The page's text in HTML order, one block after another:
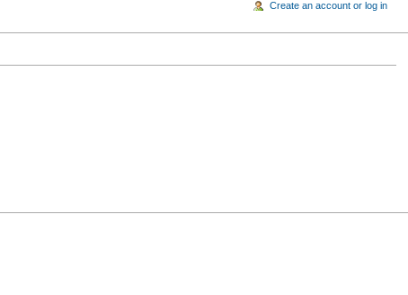
Create an account or log in